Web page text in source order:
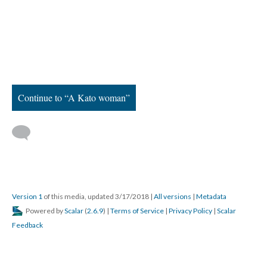
Continue to “A Kato woman”
Version 1 of this media, updated 3/17/2018 | All versions | Metadata
Powered byScalar (2.6.9) | Terms of Service | Privacy Policy | Scalar
Feedback